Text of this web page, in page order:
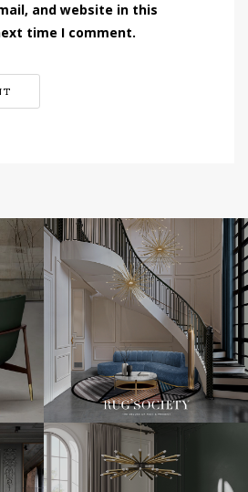
and website in this
time I comment.